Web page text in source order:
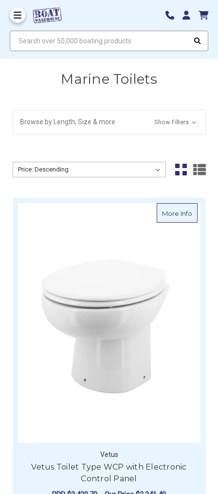
Marine Toilets
Browse by Length, Size & more Show Filters
Sort By:
Sort By:
More Infoabout
Vetus
Vetus Toilet Type WCP with Electronic
Control Panel